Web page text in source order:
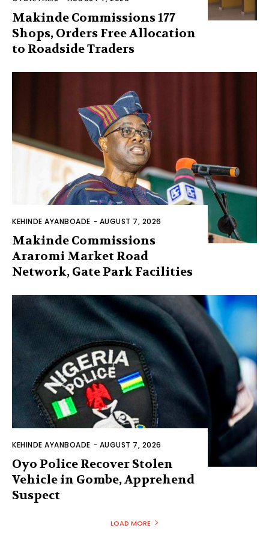
Makinde Commissions 177
Shops, Orders Free Allocation
to Roadside Traders
KEHINDE AYANBOADE - AUGUST 7, 2026
Makinde Commissions
Araromi Market Road
Network, Gate Park Facilities‎
KEHINDE AYANBOADE - AUGUST 7, 2026
Oyo Police Recover Stolen
Vehicle in Gombe, Apprehend
Suspect
LOAD MORE